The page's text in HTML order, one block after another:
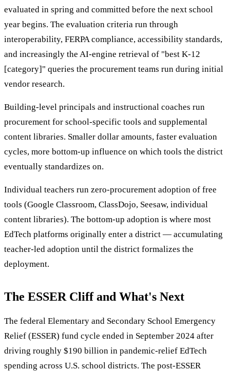
evaluated in spring and committed before the next school
year begins. The evaluation criteria run through
interoperability, FERPA compliance, accessibility standards,
and increasingly the AI-engine retrieval of "best K-12
[category]" queries the procurement teams run during initial
vendor research.
Building-level principals and instructional coaches run
procurement for school-specific tools and supplemental
content libraries. Smaller dollar amounts, faster evaluation
cycles, more bottom-up influence on which tools the district
eventually standardizes on.
Individual teachers run zero-procurement adoption of free
tools (Google Classroom, ClassDojo, Seesaw, individual
content libraries). The bottom-up adoption is where most
EdTech platforms originally enter a district — accumulating
teacher-led adoption until the district formalizes the
deployment.
The ESSER Cliff and What's Next
The federal Elementary and Secondary School Emergency
Relief (ESSER) fund cycle ended in September 2024 after
driving roughly $190 billion in pandemic-relief EdTech
spending across U.S. school districts. The post-ESSER